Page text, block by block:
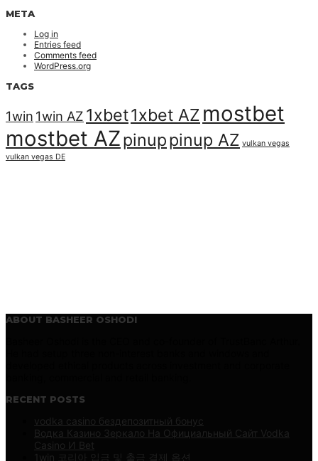
META
Log in
Entries feed
Comments feed
WordPress.org
TAGS
1win 1win AZ 1xbet1xbet AZ mostbet
mostbet AZpinuppinup AZ vulkan vegas
vulkan vegas DE
ABOUT BASHEER OSHODI
RECENT POSTS
vodka casino бездепозитный бонус
Водка Казино Зеркало На Официальный Сайт Vodka
Casino И Bet
1win 코리아 입금 및 출금 결제 옵션